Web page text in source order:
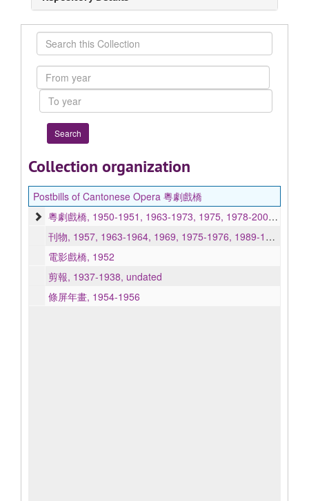
Search
this
Collection
From
year
To
year
Collection organization
Postbills of Cantonese Opera 粵劇戲橋
粵劇戲橋, 1950-1951, 1963-1973, 1975, 1978-2001, 2005-2007, undated
刊物, 1957, 1963-1964, 1969, 1975-1976, 1989-1990, undated
電影戲橋, 1952
剪報, 1937-1938, undated
條屏年畫, 1954-1956